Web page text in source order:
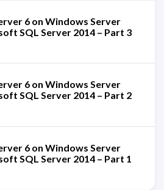
6 on Windows Server
SQL Server 2014 – Part 3
6 on Windows Server
SQL Server 2014 – Part 2
6 on Windows Server
SQL Server 2014 – Part 1